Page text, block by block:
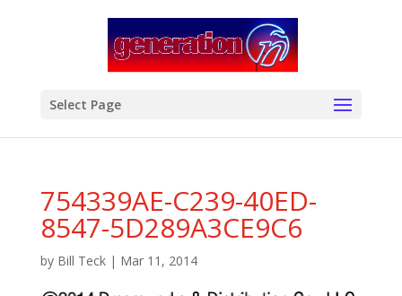
Select Page
754339AE-C239-40ED-
8547-5D289A3CE9C6
by Bill Teck| Mar 11, 2014